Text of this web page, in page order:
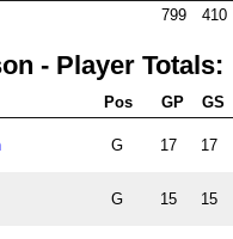
799 410
- Player Totals:
Pos GP GS
G 17 17
G 15 15